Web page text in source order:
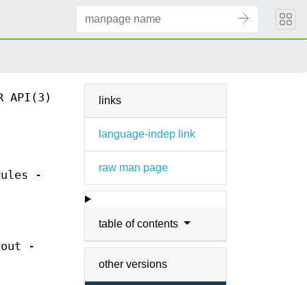
links
language-indep link
raw man page
table of contents
other versions
API(3)
-
-